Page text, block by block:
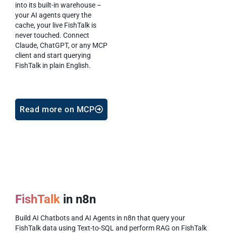
into its built-in warehouse –
your AI agents query the
cache, your live FishTalk is
never touched. Connect
Claude, ChatGPT, or any MCP
client and start querying
FishTalk in plain English.
Read more on MCP
FishTalk in n8n
Build AI Chatbots and AI Agents in n8n that query your
FishTalk data using Text-to-SQL and perform RAG on FishTalk